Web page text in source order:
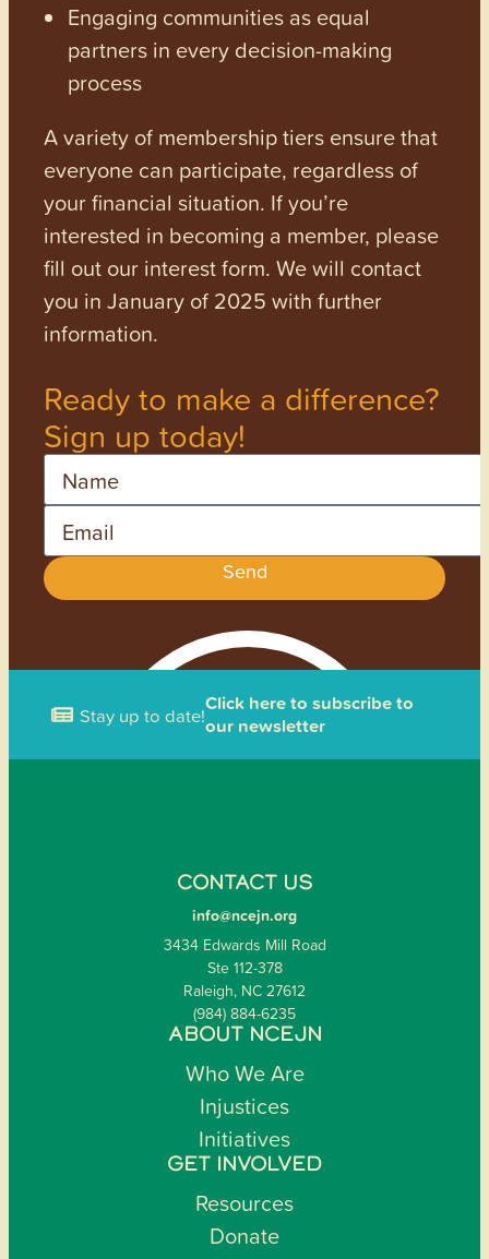
Engaging communities as equal
partners in every decision-making
process
A variety of membership tiers ensure that
everyone can participate, regardless of
your financial situation. If you’re
interested in becoming a member, please
fill out our interest form. We will contact
you in January of 2025 with further
information.
Ready to make a difference?
Sign up today!
Send
Stay up to date!Click here to subscribe to
our newsletter
CONTACT US
info@ncejn.org
3434 Edwards Mill Road
Ste 112-378
Raleigh, NC 27612
(984) 884-6235
ABOUT NCEJN
Who We Are
Injustices
Initiatives
GET INVOLVED
Resources
Donate